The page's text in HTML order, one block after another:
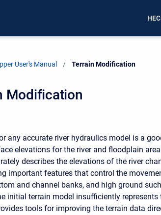
User's Manual Current:
Terrain Modification
Modification
any accurate river hydraulics model is a
elevations for the river and floodplain
describes the elevations of the river
important features that control the
and channel banks, and high ground
initial terrain model insufficiently represents
tools for improving the terrain data